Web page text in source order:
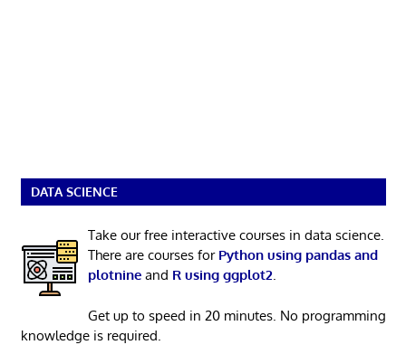
DATA SCIENCE
Take our free interactive courses in data science.
There are courses for Python using pandas and
plotnineand R using ggplot2.
Get up to speed in 20 minutes. No programming
knowledge is required.